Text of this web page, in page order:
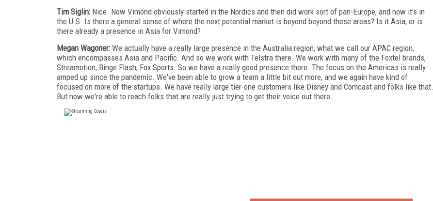
Tim Siglin: Nice. Now Vimond obviously started in the Nordics and then did work sort of pan-Europe, and now it's in
the U.S. Is there a general sense of where the next potential market is beyond beyond these areas? Is it Asia, or is
there already a presence in Asia for Vimond?
Megan Wagoner: We actually have a really large presence in the Australia region, what we call our APAC region,
which encompasses Asia and Pacific. And so we work with Telstra there. We work with many of the Foxtel brands,
Streamotion, Binge Flash, Fox Sports. So we have a really good presence there. The focus on the Americas is really
amped up since the pandemic. We've been able to grow a team a little bit out more, and we again have kind of
focused on more of the startups. We have really large tier-one customers like Disney and Comcast and folks like that.
But now we're able to reach folks that are really just trying to get their voice out there.